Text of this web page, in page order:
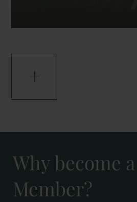
Why become a
Member?